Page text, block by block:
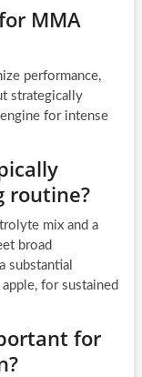
MMA
performance,
strategically
for intense
routine?
mix and a
broad
substantial
for sustained
for